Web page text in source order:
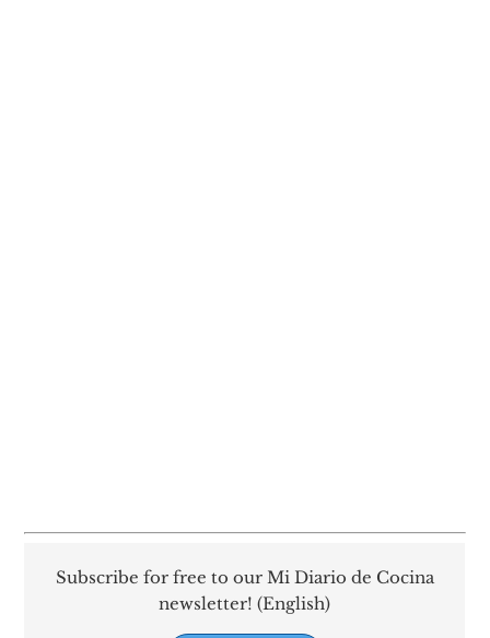
Subscribe for free to our Mi Diario de Cocina
newsletter! (English)